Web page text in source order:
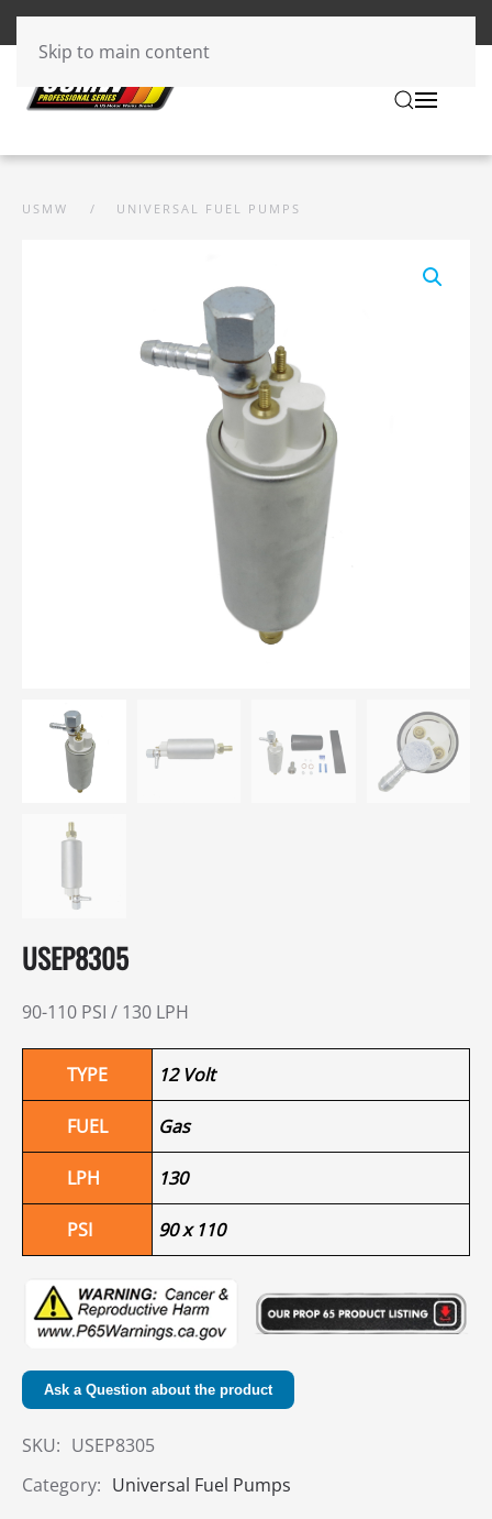
Skip to main content
USMW UNIVERSAL FUEL PUMPS
USEP8305
90-110 PSI / 130 LPH
TYPE 12 Volt
FUEL Gas
LPH 130
PSI 90 x 110
Ask a Question about the product
SKU: USEP8305
Category: Universal Fuel Pumps